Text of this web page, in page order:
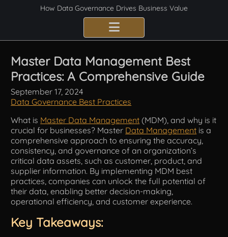
How Data Governance Drives Business Value
Certification
Consulting Services
Implementation
Compliance
Best Practices
Frameworks
Fundamentals
Master Data Management Best
Practices: A Comprehensive Guide
September 17, 2024
Data Governance Best Practices
What is Master Data Management (MDM), and why is it
crucial for businesses? Master Data Management is a
comprehensive approach to ensuring the accuracy,
consistency, and governance of an organization’s
critical data assets, such as customer, product, and
supplier information. By implementing MDM best
practices, companies can unlock the full potential of
their data, enabling better decision-making,
operational efficiency, and customer experience.
Key Takeaways: